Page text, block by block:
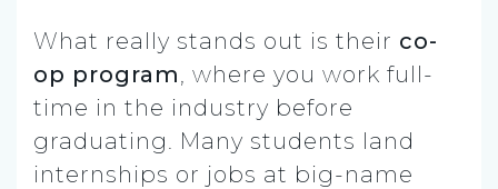
What really stands out is their co-
op program, where you work full-
time in the industry before
graduating. Many students land
internships or jobs at big-name